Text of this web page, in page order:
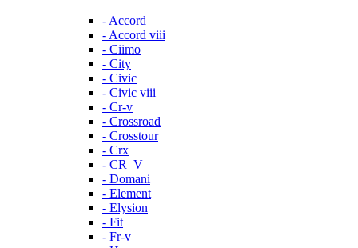
- Accord
- Accord viii
- Ciimo
- City
- Civic
- Civic viii
- Cr-v
- Crossroad
- Crosstour
- Crx
- CR–V
- Domani
- Element
- Elysion
- Fit
- Fr-v